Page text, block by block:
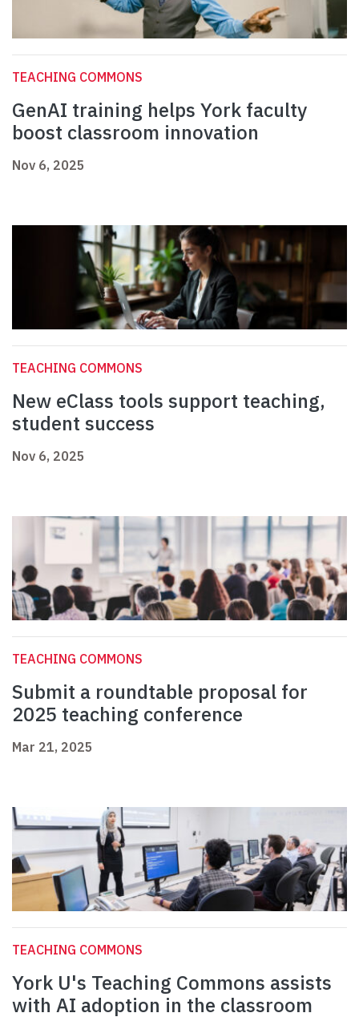
TEACHING COMMONS
GenAI training helps York faculty
boost classroom innovation
Nov 6, 2025
TEACHING COMMONS
New eClass tools support teaching,
student success
Nov 6, 2025
TEACHING COMMONS
Submit a roundtable proposal for
2025 teaching conference
Mar 21, 2025
TEACHING COMMONS
York U's Teaching Commons assists
with AI adoption in the classroom